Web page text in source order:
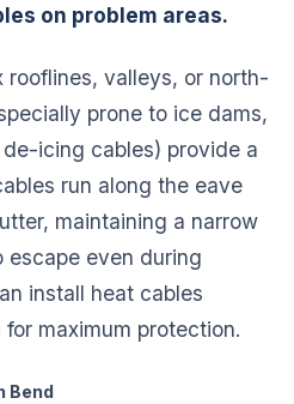
on problem areas.
rooflines, valleys, or north-
prone to ice dams,
icing cables) provide a
run along the eave
maintaining a narrow
escape even during
install heat cables
maximum protection.
Bend